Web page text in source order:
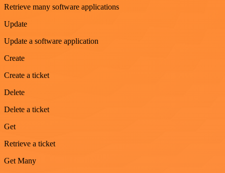
Retrieve many software applications
Update
Update a software application
Create
Create a ticket
Delete
Delete a ticket
Get
Retrieve a ticket
Get Many